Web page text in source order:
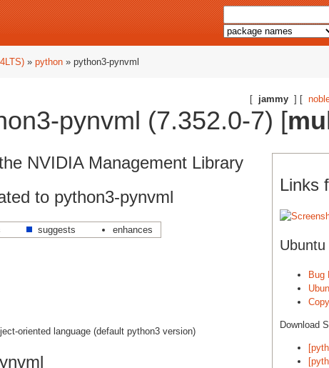
» python » python3-pynvml
[ jammy ] [
pynvml (7.352.0-7) [
Links
Bug
Download
NVIDIA Management Library
to python3-pynvml
suggests enhances
oriented language (default python3 version)